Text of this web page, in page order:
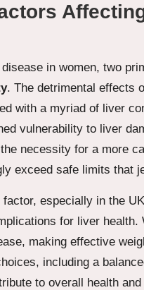
in women, two
. The detrimental effects
with a myriad of liver
vulnerability to liver
necessity for a more
exceed safe limits that
especially in the
for liver
making effective
including a
to overall health and